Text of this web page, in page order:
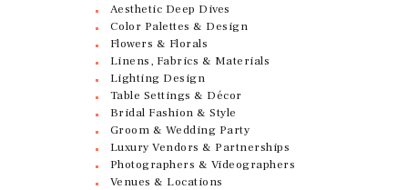
Aesthetic Deep Dives
Color Palettes & Design
Flowers & Florals
Linens, Fabrics & Materials
Lighting Design
Table Settings & Décor
Bridal Fashion & Style
Groom & Wedding Party
Luxury Vendors & Partnerships
Photographers & Videographers
Venues & Locations